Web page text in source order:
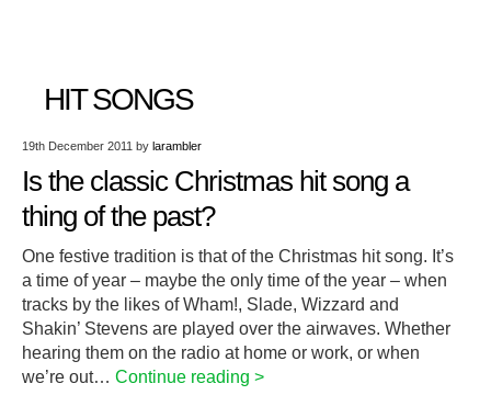
HIT SONGS
19th December 2011 by larambler
Is the classic Christmas hit song a
thing of the past?
One festive tradition is that of the Christmas hit song. It’s
a time of year – maybe the only time of the year – when
tracks by the likes of Wham!, Slade, Wizzard and
Shakin’ Stevens are played over the airwaves. Whether
hearing them on the radio at home or work, or when
we’re out… Continue reading >